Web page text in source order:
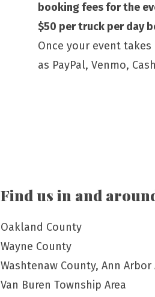
booking fees for the
$50 per truck per day
Once your event
as PayPal, Venmo,
Find us in and
Oakland County
Wayne County
Washtenaw County, Ann Arbor
Van Buren Township Area